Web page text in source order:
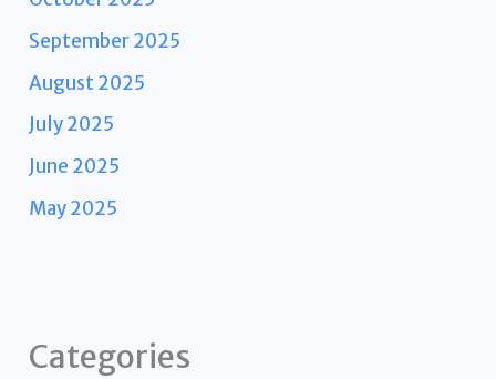
September 2025
August 2025
July 2025
June 2025
May 2025
Categories